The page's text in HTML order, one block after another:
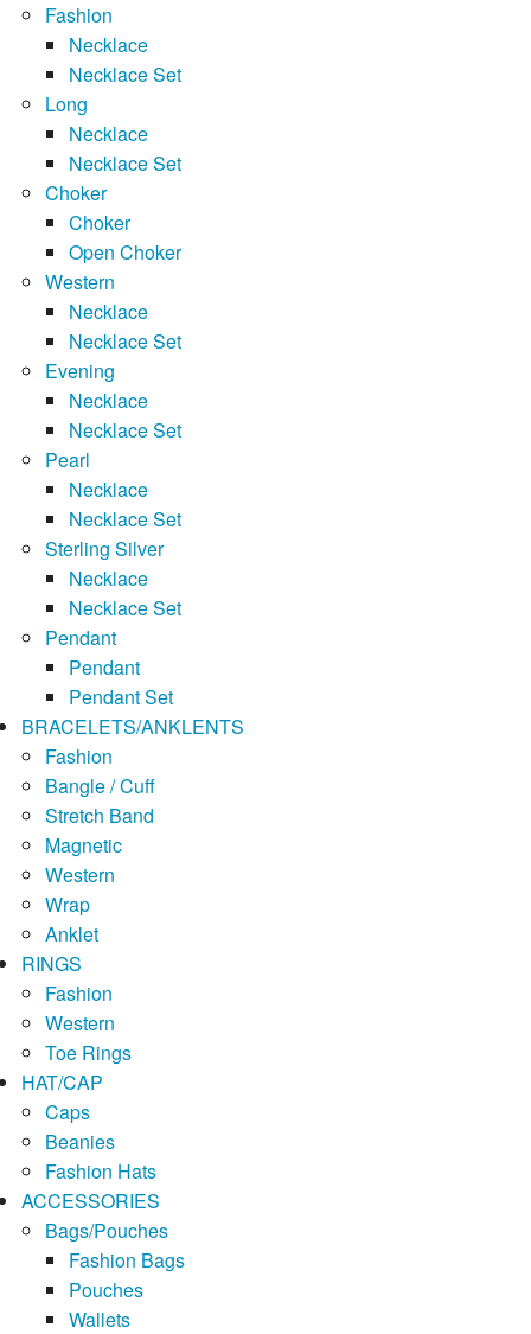
Fashion
Necklace
Necklace Set
Long
Necklace
Necklace Set
Choker
Choker
Open Choker
Western
Necklace
Necklace Set
Evening
Necklace
Necklace Set
Pearl
Necklace
Necklace Set
Sterling Silver
Necklace
Necklace Set
Pendant
Pendant
Pendant Set
BRACELETS/ANKLENTS
Fashion
Bangle / Cuff
Stretch Band
Magnetic
Western
Wrap
Anklet
RINGS
Fashion
Western
Toe Rings
HAT/CAP
Caps
Beanies
Fashion Hats
ACCESSORIES
Bags/Pouches
Fashion Bags
Pouches
Wallets